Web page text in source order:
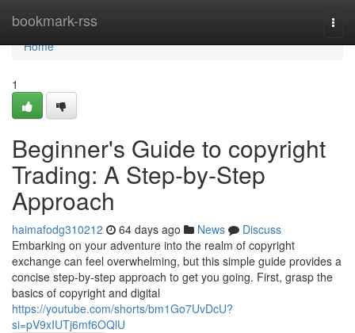
bookmark-rss
Home
Home
1
Beginner's Guide to copyright
Trading: A Step-by-Step
Approach
haimafodg310212 64 days ago News
Discuss
Embarking on your adventure into the realm of copyright
exchange can feel overwhelming, but this simple guide provides a
concise step-by-step approach to get you going. First, grasp the
basics of copyright and digital
https://youtube.com/shorts/bm1Go7UvDcU?
si=pV9xIUTj6mf6OQlU